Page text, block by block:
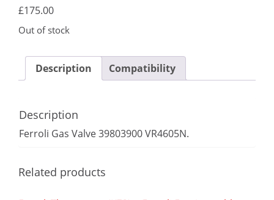
£175.00
Out of stock
Description Compatibility
Description
Ferroli Gas Valve 39803900 VR4605N.
Related products